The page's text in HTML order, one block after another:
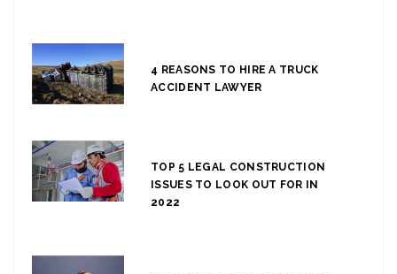
4 REASONS TO HIRE A TRUCK
ACCIDENT LAWYER
TOP 5 LEGAL CONSTRUCTION
ISSUES TO LOOK OUT FOR IN
2022